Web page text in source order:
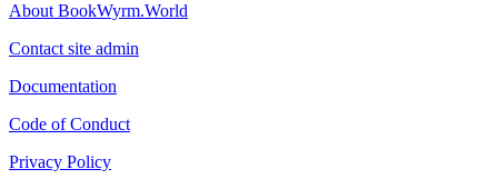
About BookWyrm.World
Contact site admin
Documentation
Code of Conduct
Privacy Policy